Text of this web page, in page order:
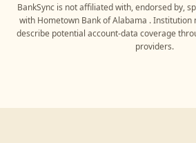
BankSync is not affiliated with, endorsed by,
with Hometown Bank of Alabama . Institution
describe potential account-data coverage
providers.